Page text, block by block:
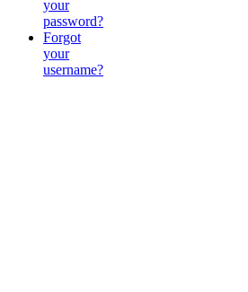
your
password?
Forgot
your
username?